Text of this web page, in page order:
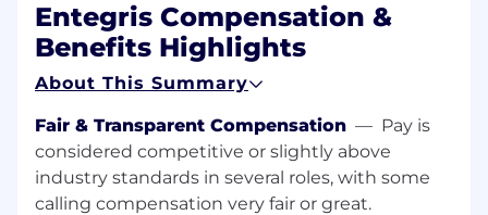
Demonstrate strong planning, execution,
learning agility, teamwork, and leadership in
alignment with Entegris PACE values.
Bachelor’s degree or above in Chemical,
Mechanical, Electrical/Electronic
Engineering, or a related technical field.
Entegris Compensation &
Benefits Highlights
About This Summary
Fair & Transparent Compensation — Pay is
considered competitive or slightly above
industry standards in several roles, with some
calling compensation very fair or great.